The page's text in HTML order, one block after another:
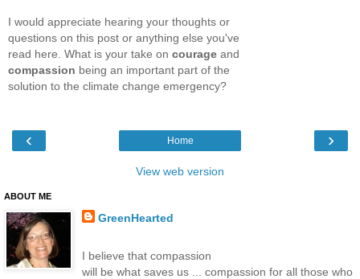
I would appreciate hearing your thoughts or
questions on this post or anything else you've
read here. What is your take on courage and
compassion being an important part of the
solution to the climate change emergency?
‹ ›
Home
View web version
ABOUT ME
GreenHearted
I believe that compassion
will be what saves us ... compassion for all those who